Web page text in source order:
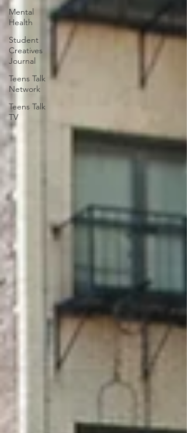
Mental
Health
Student
Creatives
Journal
Teens Talk
Network
Teens Talk
TV